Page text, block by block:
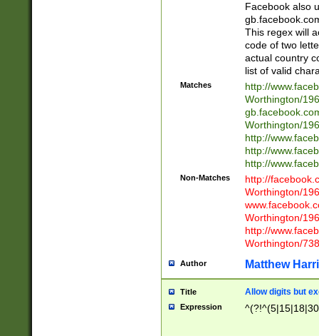
Facebook also
This regex will
code of two
actual country
list of valid
Matches
http://
Worthington/
Worthington/
http://
http://
http://
Non-Matches
http://
Worthington/
Worthington/
http://
Worthington/
Author Matthew
Title Allow digits but
Expression